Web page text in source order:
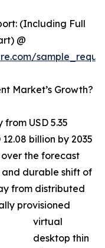
(Including Full
@
Market’s Growth?
USD 5.35
billion by 2035
the forecast
durable shift of
from distributed
provisioned
virtual
desktop thin